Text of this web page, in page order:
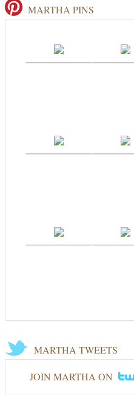
MARTHA PINS
MARTHA TWEETS
JOIN MARTHA ON